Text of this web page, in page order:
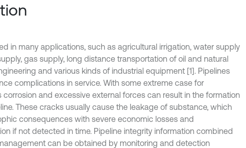
in many applications, such as agricultural irrigation, water supply
gas supply, long distance transportation of oil and natural
and various kinds of industrial equipment [1]. Pipelines
complications in service. With some extreme case for
corrosion and excessive external forces can result in the formation
These cracks usually cause the leakage of substance, which
consequences with severe economic losses and
if not detected in time. Pipeline integrity information combined
can be obtained by monitoring and detection